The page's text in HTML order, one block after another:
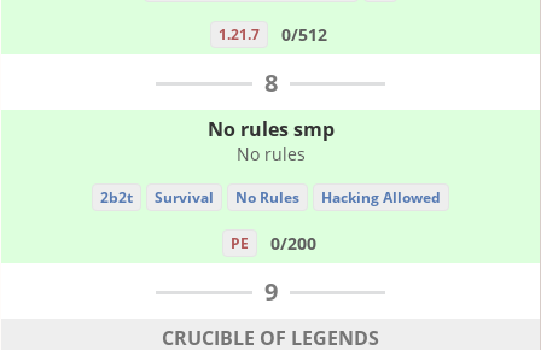
1.21.7 0/512
8
No rules smp
No rules
2b2t Survival No Rules Hacking Allowed
PE 0/200
9
CRUCIBLE OF LEGENDS